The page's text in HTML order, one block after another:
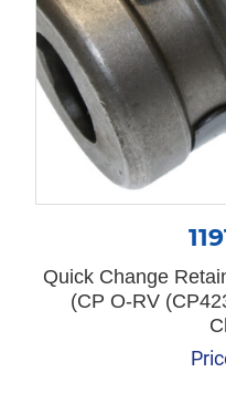
Quick Change
(CP O-RV